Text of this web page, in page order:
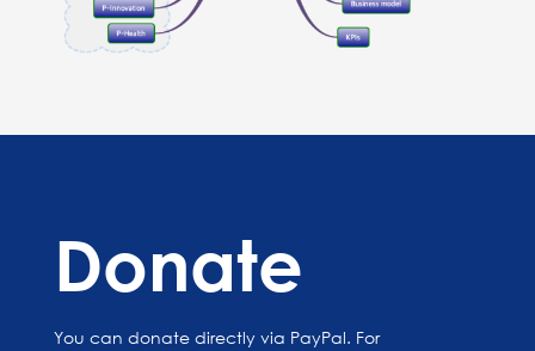
Donate
You can donate directly via PayPal. For